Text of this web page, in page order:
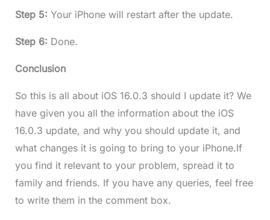
Step 5: Your iPhone will restart after the update.
Step 6: Done.
Conclusion
So this is all about iOS 16.0.3 should I update it? We
have given you all the information about the iOS
16.0.3 update, and why you should update it, and
what changes it is going to bring to your iPhone.If
you find it relevant to your problem, spread it to
family and friends. If you have any queries, feel free
to write them in the comment box.